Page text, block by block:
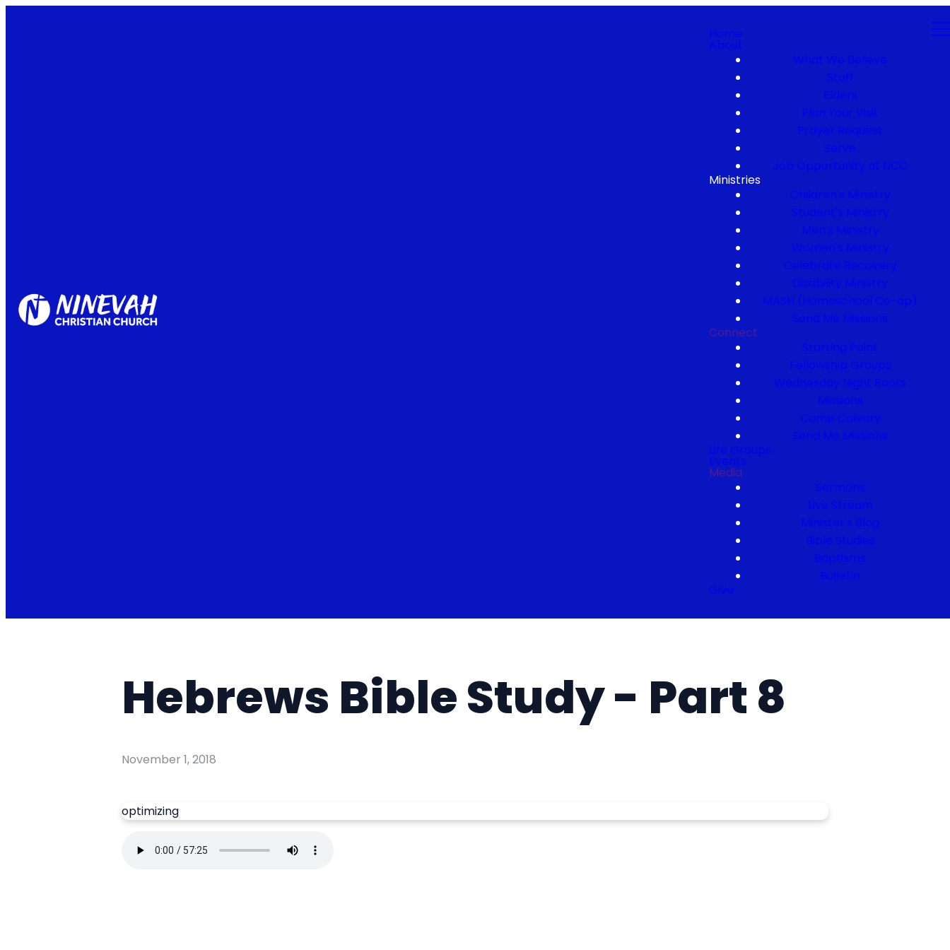
Home
About
What We Believe
Staff
Elders
Plan Your Visit
Prayer Request
Serve
Job Opportunity at NCC
Ministries
Children's Ministry
Student's Ministry
Men's Ministry
Women's Ministry
Celebrate Recovery
Disability Ministry
MASH (Homeschool Co-op)
Send Me Missions
Connect
Starting Point
Fellowship Groups
Wednesday Night Roots
Missions
Camp Calvary
Send Me Missions
Life Groups
Events
Media
Sermons
Live Stream
Minister's Blog
Bible Studies
Baptisms
Bulletin
Give
Hebrews Bible Study - Part 8
November 1, 2018
optimizing